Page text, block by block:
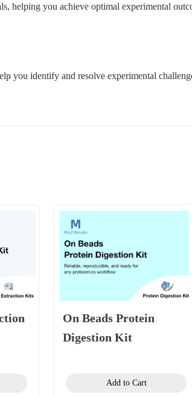
helping you achieve optimal experimental
you identify and resolve experimental
On Beads Protein
Digestion Kit
Add to Cart